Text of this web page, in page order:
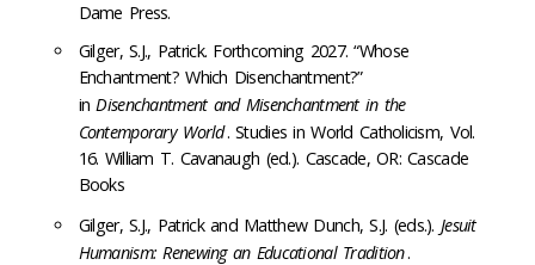
Dame Press.
Gilger, S.J., Patrick. Forthcoming 2027. “Whose
Enchantment? Which Disenchantment?”
inDisenchantment and Misenchantment in the
Contemporary World. Studies in World Catholicism, Vol.
16. William T. Cavanaugh (ed.). Cascade, OR: Cascade
Books
Gilger, S.J., Patrick and Matthew Dunch, S.J. (eds.).Jesuit
Humanism: Renewing an Educational Tradition.